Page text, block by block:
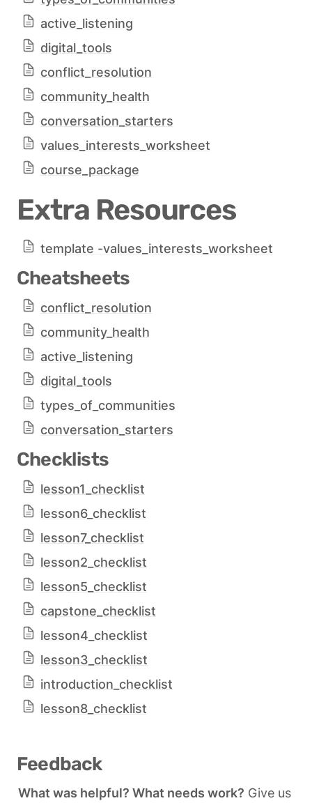
active_listening
digital_tools
conflict_resolution
community_health
conversation_starters
values_interests_worksheet
course_package
Extra Resources
template -values_interests_worksheet
Cheatsheets
conflict_resolution
community_health
active_listening
digital_tools
types_of_communities
conversation_starters
Checklists
lesson1_checklist
lesson6_checklist
lesson7_checklist
lesson2_checklist
lesson5_checklist
capstone_checklist
lesson4_checklist
lesson3_checklist
introduction_checklist
lesson8_checklist
Feedback
What was helpful? What needs work? Give us